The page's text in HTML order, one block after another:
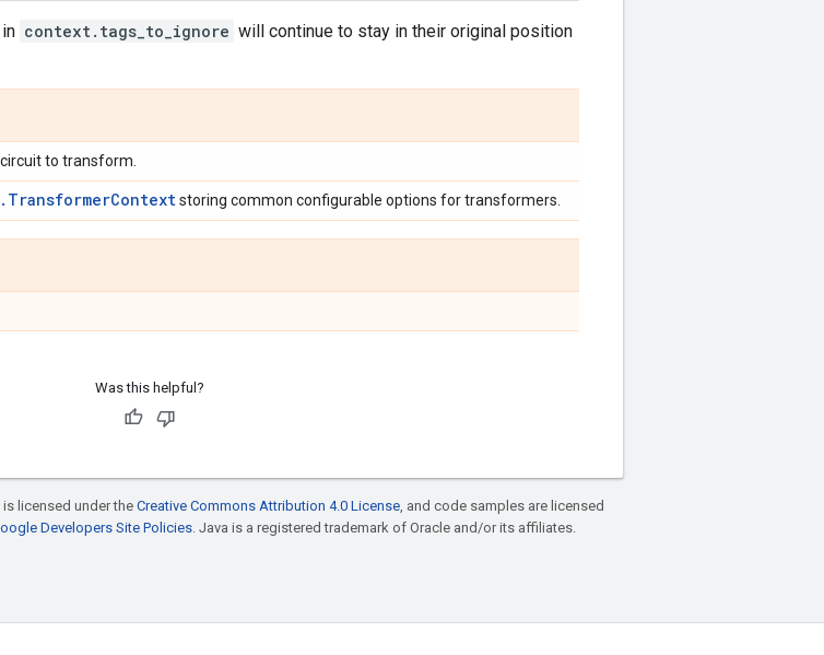
context.tags_to_ignore will continue to stay in their original position
to transform.
storing common configurable options for transformers.
Was this helpful?
licensed under the Creative Commons Attribution 4.0 License, and code samples are licensed
Developers Site Policies. Java is a registered trademark of Oracle and/or its affiliates.